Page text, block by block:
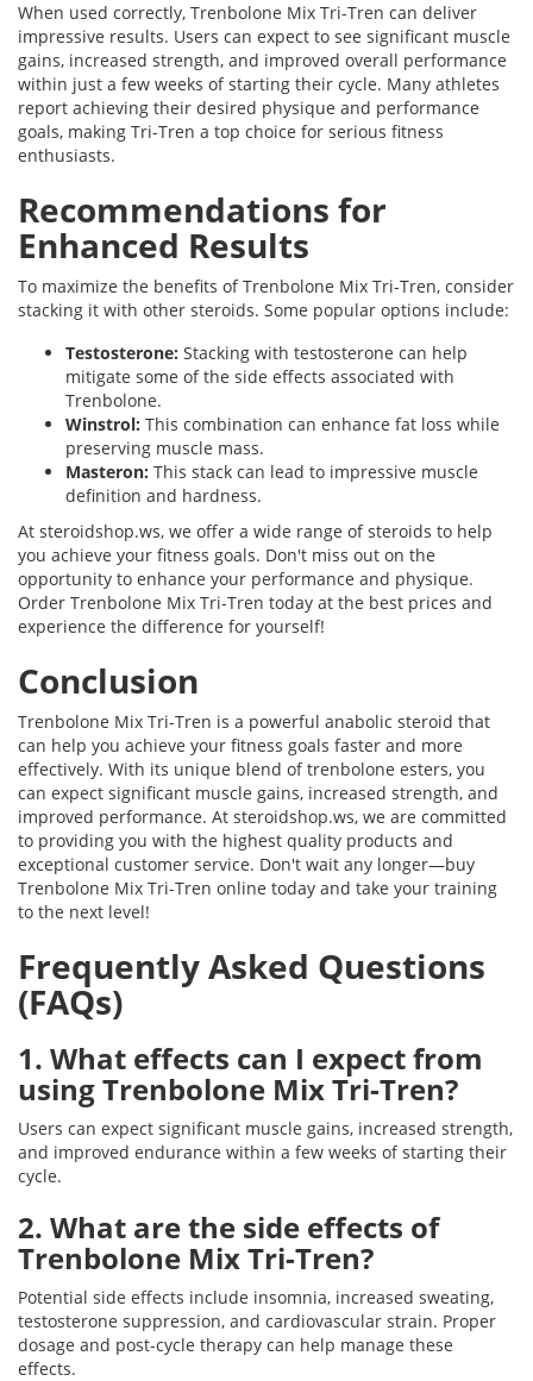
When used correctly, Trenbolone Mix Tri-Tren can deliver
impressive results. Users can expect to see significant muscle
gains, increased strength, and improved overall performance
within just a few weeks of starting their cycle. Many athletes
report achieving their desired physique and performance
goals, making Tri-Tren a top choice for serious fitness
enthusiasts.
Recommendations for
Enhanced Results
To maximize the benefits of Trenbolone Mix Tri-Tren, consider
stacking it with other steroids. Some popular options include:
Testosterone: Stacking with testosterone can help
mitigate some of the side effects associated with
Trenbolone.
Winstrol: This combination can enhance fat loss while
preserving muscle mass.
Masteron: This stack can lead to impressive muscle
definition and hardness.
At steroidshop.ws, we offer a wide range of steroids to help
you achieve your fitness goals. Don't miss out on the
opportunity to enhance your performance and physique.
Order Trenbolone Mix Tri-Tren today at the best prices and
experience the difference for yourself!
Conclusion
Trenbolone Mix Tri-Tren is a powerful anabolic steroid that
can help you achieve your fitness goals faster and more
effectively. With its unique blend of trenbolone esters, you
can expect significant muscle gains, increased strength, and
improved performance. At steroidshop.ws, we are committed
to providing you with the highest quality products and
exceptional customer service. Don't wait any longer—buy
Trenbolone Mix Tri-Tren online today and take your training
to the next level!
Frequently Asked Questions
(FAQs)
1. What effects can I expect from
using Trenbolone Mix Tri-Tren?
Users can expect significant muscle gains, increased strength,
and improved endurance within a few weeks of starting their
cycle.
2. What are the side effects of
Trenbolone Mix Tri-Tren?
Potential side effects include insomnia, increased sweating,
testosterone suppression, and cardiovascular strain. Proper
dosage and post-cycle therapy can help manage these
effects.